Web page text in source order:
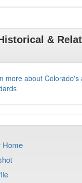
&
more about Colorado's
Home